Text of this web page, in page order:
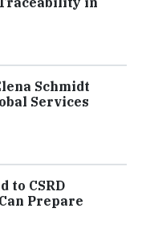
Schmidt
Services
to CSRD
Prepare